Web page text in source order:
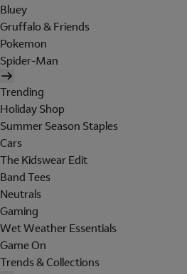
Bluey
Gruffalo & Friends
Pokemon
Spider-Man
Trending
Holiday Shop
Summer Season Staples
Cars
The Kidswear Edit
Band Tees
Neutrals
Gaming
Wet Weather Essentials
Game On
Trends & Collections